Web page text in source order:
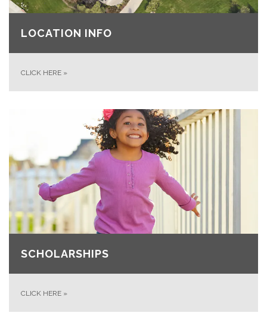
LOCATION INFO
CLICK HERE »
SCHOLARSHIPS
CLICK HERE »